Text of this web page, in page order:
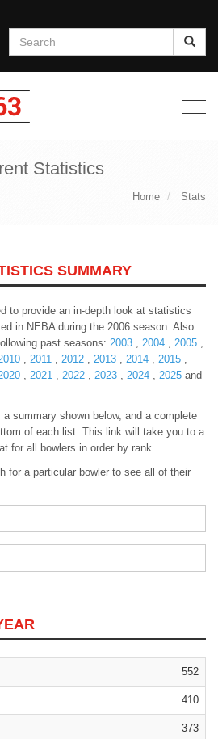
Search
Statistics
Home Stats
SUMMARY
to provide an in-depth look at statistics
in NEBA during the 2006 season. Also
past seasons: 2003 , 2004 , 2005 ,
, 2011 , 2012 , 2013 , 2014 , 2015 ,
, 2021 , 2022 , 2023 , 2024 , 2025 and
summary shown below, and a complete
of each list. This link will take you to a
for all bowlers in order by rank.
for a particular bowler to see all of their
552
410
373